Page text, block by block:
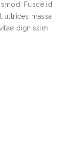
Fusce id
ultrices massa
dignissim